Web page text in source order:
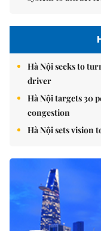
Hà Nội seeks to
driver
Hà Nội targets 30
congestion
Hà Nội sets vision